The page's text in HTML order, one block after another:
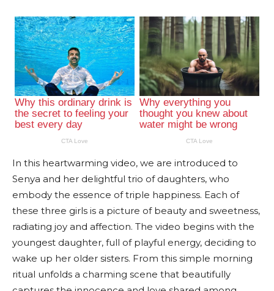
In this heartwarming video, we are introduced to
Senya and her delightful trio of daughters, who
embody the essence of triple happiness. Each of
these three girls is a picture of beauty and sweetness,
radiating joy and affection. The video begins with the
youngest daughter, full of playful energy, deciding to
wake up her older sisters. From this simple morning
ritual unfolds a charming scene that beautifully